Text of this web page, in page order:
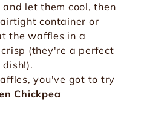
let them cool, then
container or
the waffles in a
(they're a perfect
dish!).
you've got to try
Chickpea